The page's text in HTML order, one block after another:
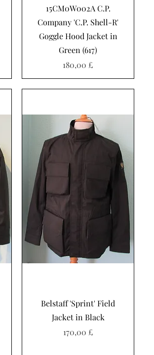
Schnellansicht
15CM0W002A C.P.
Company 'C.P. Shell-R'
Goggle Hood Jacket in
Green (617)
Preis
180,00 £
Schnellansicht
Belstaff 'Sprint' Field
Jacket in Black
Preis
170,00 £